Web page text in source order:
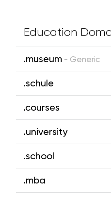
Education
.museum - Generic
.schule
.courses
.university
.school
.mba